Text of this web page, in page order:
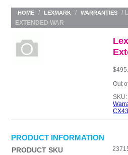
HOME / LEXMARK / WARRANTIES
/
EXTENDED WAR
$
Out
SKU:
PRODUCT INFORMATION
PRODUCT SKU